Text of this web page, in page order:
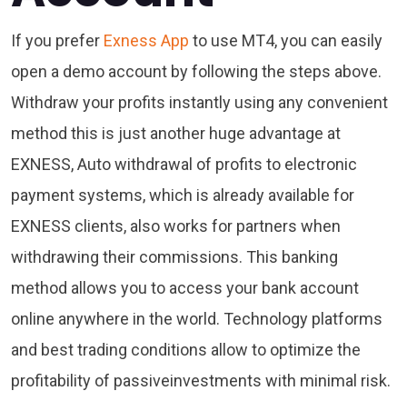
If you prefer Exness App to use MT4, you can easily
open a demo account by following the steps above.
Withdraw your profits instantly using any convenient
method this is just another huge advantage at
EXNESS, Auto withdrawal of profits to electronic
payment systems, which is already available for
EXNESS clients, also works for partners when
withdrawing their commissions. This banking
method allows you to access your bank account
online anywhere in the world. Technology platforms
and best trading conditions allow to optimize the
profitability of passiveinvestments with minimal risk.